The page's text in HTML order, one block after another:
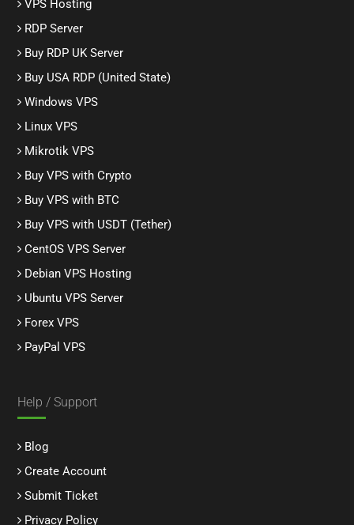
VPS Hosting
RDP Server
Buy RDP UK Server
Buy USA RDP (United State)
Windows VPS
Linux VPS
Mikrotik VPS
Buy VPS with Crypto
Buy VPS with BTC
Buy VPS with USDT (Tether)
CentOS VPS Server
Debian VPS Hosting
Ubuntu VPS Server
Forex VPS
PayPal VPS
Help / Support
Blog
Create Account
Submit Ticket
Privacy Policy